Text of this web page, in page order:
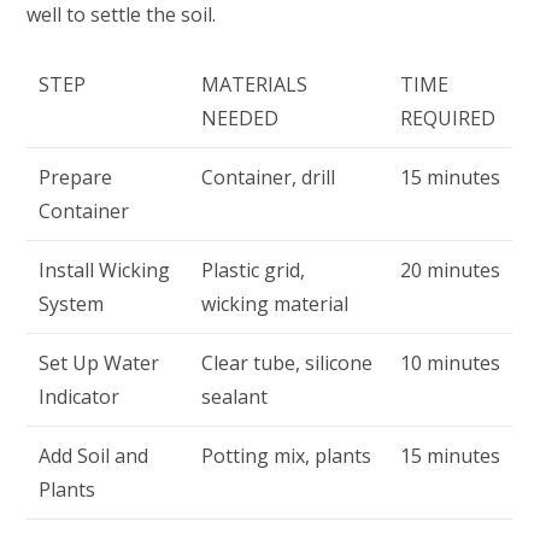
well to settle the soil.
STEP
MATERIALS
NEEDED
TIME
REQUIRED
Prepare
Container
Container, drill 15 minutes
Install Wicking
System
Plastic grid,
wicking material
20 minutes
Set Up Water
Indicator
Clear tube, silicone
sealant
10 minutes
Add Soil and
Plants
Potting mix, plants 15 minutes